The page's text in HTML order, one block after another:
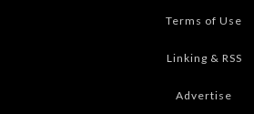
Terms of Use
Linking & RSS
Advertise